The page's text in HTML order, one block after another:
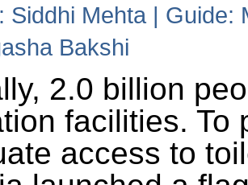
Siddhi Mehta | Guide:
Bakshi
2.0 billion
facilities. To
access to